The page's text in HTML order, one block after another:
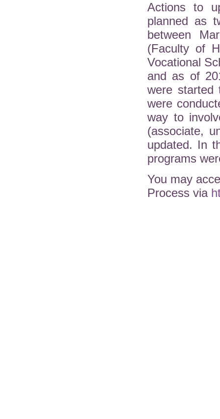
Actions to
planned as
between
(Faculty of
Vocational
and as of
were started
were
way to
(associate,
updated. In
programs
You may
Process via